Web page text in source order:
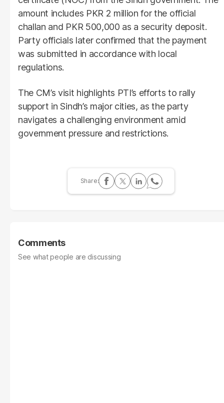
amount includes PKR 2 million for the official
challan and PKR 500,000 as a security deposit.
Party officials later confirmed that the payment
was submitted in accordance with local
regulations.
The CM’s visit highlights PTI’s efforts to rally
support in Sindh’s major cities, as the party
navigates a challenging environment amid
government pressure and restrictions.
Comments
See what people are discussing